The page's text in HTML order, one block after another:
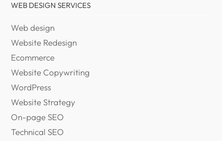
WEB DESIGN SERVICES
Web design
Website Redesign
Ecommerce
Website Copywriting
WordPress
Website Strategy
On-page SEO
Technical SEO